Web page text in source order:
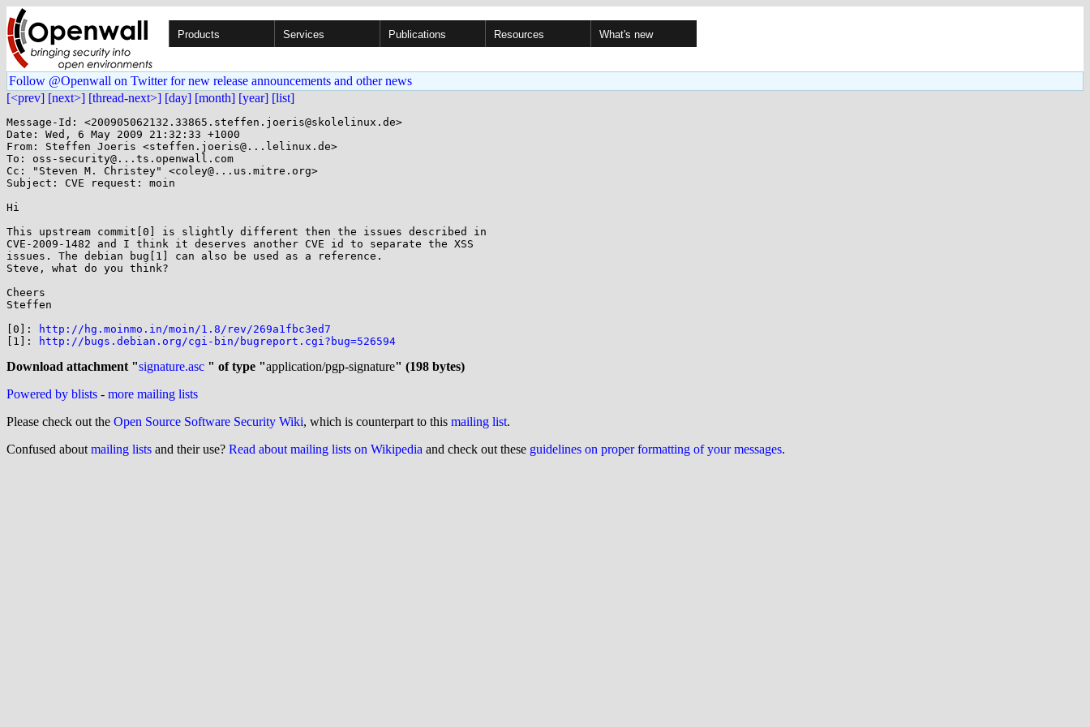
Products Services Publications Resources What's new
Follow @Openwall on Twitter for new release announcements and other news
[<prev] [next>] [thread-next>] [day] [month] [year] [list]
Message-Id: <200905062132.33865.steffen.joeris@skolelinux.de>
Date: Wed, 6 May 2009 21:32:33 +1000
From: Steffen Joeris <steffen.joeris@...lelinux.de>
To: oss-security@...ts.openwall.com
Cc: "Steven M. Christey" <coley@...us.mitre.org>
Subject: CVE request: moin
Hi
This upstream commit[0] is slightly different then the issues described in
CVE-2009-1482 and I think it deserves another CVE id to separate the XSS
issues. The debian bug[1] can also be used as a reference.
Steve, what do you think?
Cheers
Steffen
[0]:
http://hg.moinmo.in/moin/1.8/rev/269a1fbc3ed7
[1]:
http://bugs.debian.org/cgi-bin/bugreport.cgi?bug=526594
Download attachment "signature.asc " of type "application/pgp-signature" (198 bytes)
Powered by blists - more mailing lists
Please check out the Open Source Software Security Wiki, which is counterpart to this mailing list.
Confused about mailing lists and their use? Read about mailing lists on Wikipedia and check out these guidelines on proper formatting of your messages.